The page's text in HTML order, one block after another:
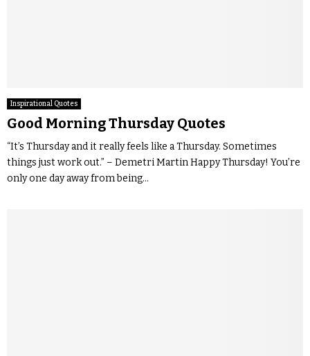
Inspirational Quotes
Good Morning Thursday Quotes
“It’s Thursday and it really feels like a Thursday. Sometimes
things just work out.” – Demetri Martin Happy Thursday! You’re
only one day away from being...